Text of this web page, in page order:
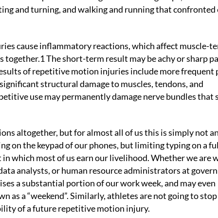
and turning, and walking and running that confronted
cause inflammatory reactions, which affect muscle-
The short-term result may be achy or sharp
of repetitive motion injuries include more frequent
structural damage to muscles, tendons, and
use may permanently damage nerve bundles that
altogether, but for almost all of us this is simply not
on the keypad of our phones, but limiting typing on a
which most of us earn our livelihood. Whether we are
analysts, or human resource administrators at
a substantial portion of our work week, and may even
as a “weekend”. Similarly, athletes are not going to
of a future repetitive motion injury.